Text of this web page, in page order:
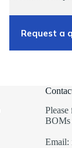
Request a
BOMs
Email: